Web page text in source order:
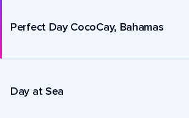
Perfect Day CocoCay, Bahamas
Day at Sea